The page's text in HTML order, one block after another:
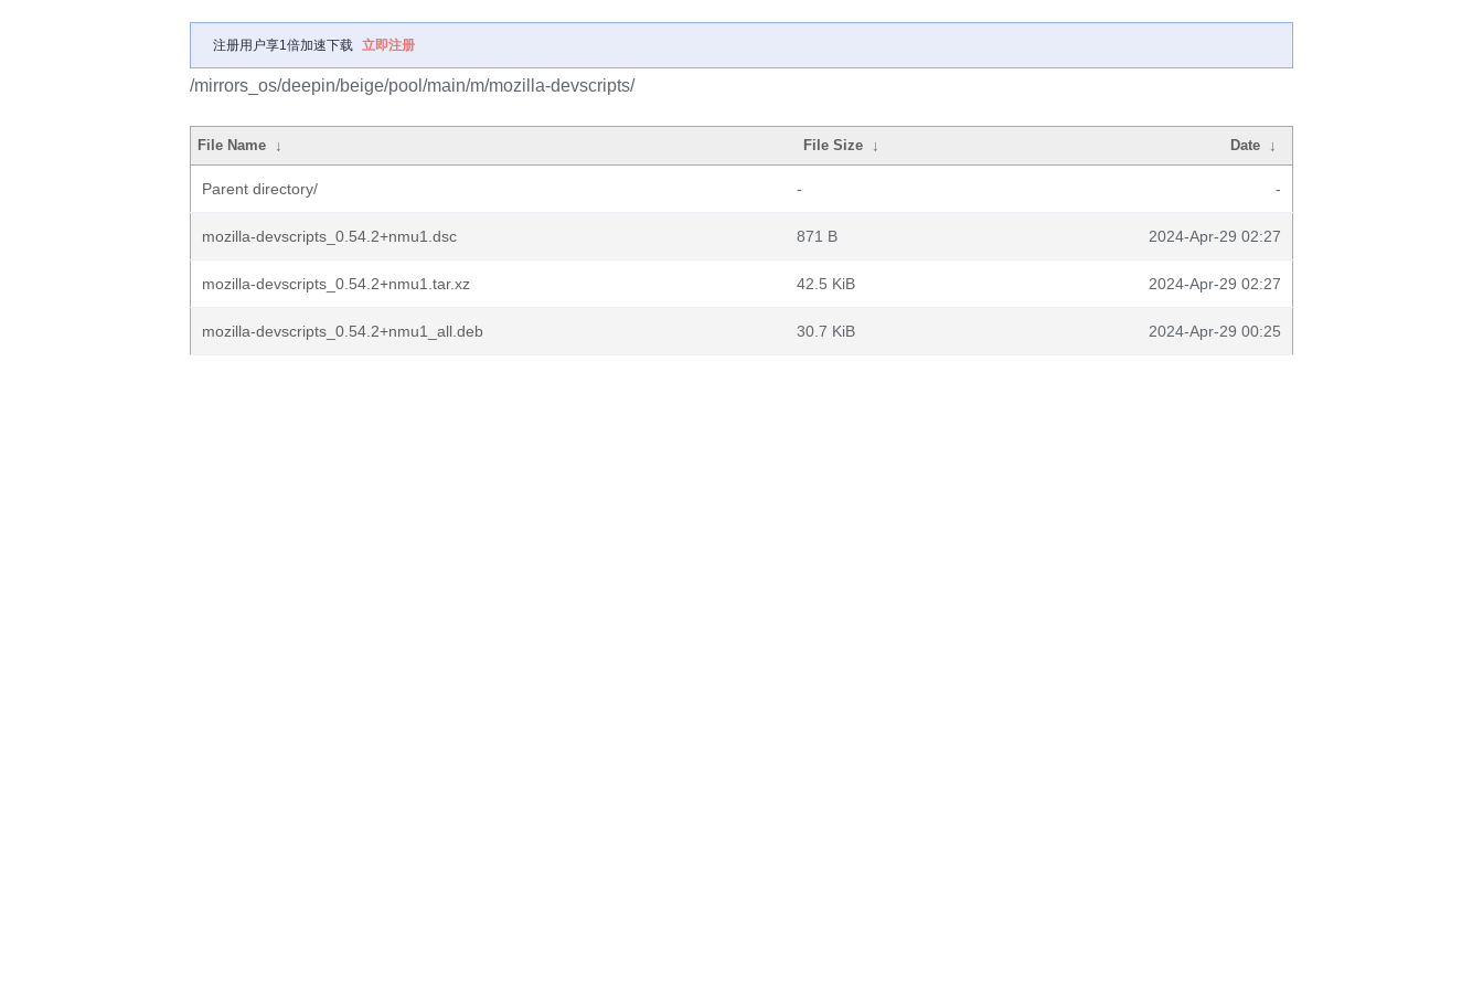
注册用户享1倍加速下载 立即注册
/mirrors_os/deepin/beige/pool/main/m/mozilla-devscripts/
File Name ↓ File Size ↓ Date ↓
Parent directory/ - -
mozilla-devscripts_0.54.2+nmu1.dsc 871 B 2024-Apr-29 02:27
mozilla-devscripts_0.54.2+nmu1.tar.xz 42.5 KiB 2024-Apr-29 02:27
mozilla-devscripts_0.54.2+nmu1_all.deb 30.7 KiB 2024-Apr-29 00:25